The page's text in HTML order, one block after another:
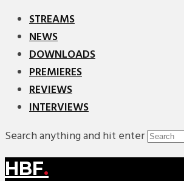
STREAMS
NEWS
DOWNLOADS
PREMIERES
REVIEWS
INTERVIEWS
Search anything and hit enter
HBF.